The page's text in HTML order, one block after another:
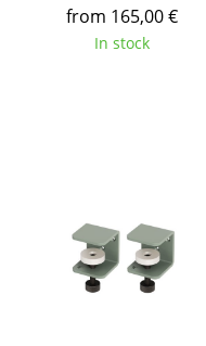
Rugs
Living Room
Dining Room
from 165,00 €
In stock